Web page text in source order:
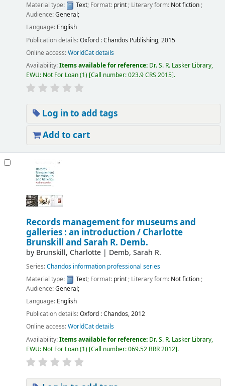
Material type:
Text; Format: print; Literary form: Not fiction;
Audience:General;
Language: English
Publication details:Oxford :Chandos Publishing,2015
Online access:WorldCat details
Availability:Items available for reference: Dr. S. R. Lasker Library,
EWU: Not For Loan(1) Call number:023.9 CRS 2015 .
Log in to add tags
Add to cart
Records management for museums and
galleries : an introduction / Charlotte
Brunskill and Sarah R. Demb.
by Brunskill, Charlotte| Demb, Sarah R.
Series:Chandos information professional series
Material type:
Text; Format: print; Literary form: Not fiction;
Audience:General;
Language: English
Publication details:Oxford :Chandos,2012
Online access:WorldCat details
Availability:Items available for reference: Dr. S. R. Lasker Library,
EWU: Not For Loan(1) Call number:069.52 BRR 2012 .